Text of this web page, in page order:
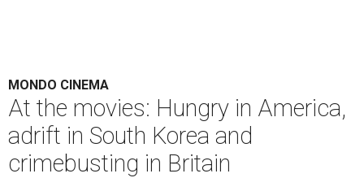
MONDO CINEMA
At the movies: Hungry in America,
adrift in South Korea and
crimebusting in Britain